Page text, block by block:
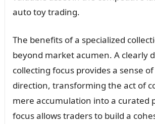
auto toy trading.
The benefits of a specialized
beyond market acumen. A clearly
collecting focus provides a sense
direction, transforming the act of
mere accumulation into a curated
focus allows traders to build a